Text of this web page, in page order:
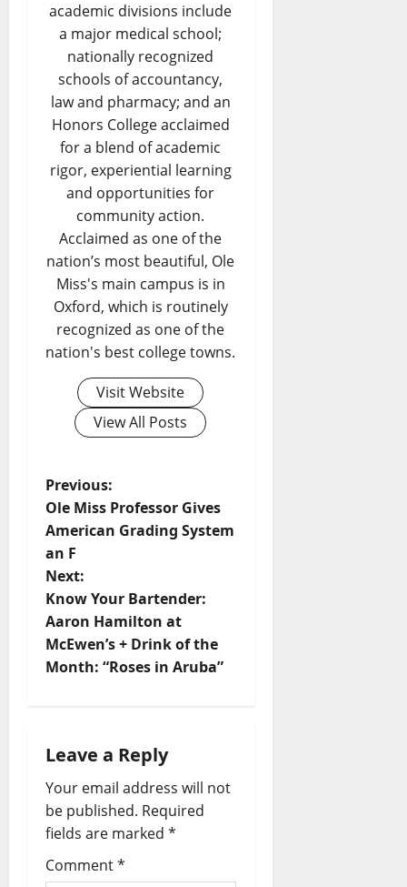
academic divisions include
a major medical school;
nationally recognized
schools of accountancy,
law and pharmacy; and an
Honors College acclaimed
for a blend of academic
rigor, experiential learning
and opportunities for
community action.
Acclaimed as one of the
nation’s most beautiful, Ole
Miss's main campus is in
Oxford, which is routinely
recognized as one of the
nation's best college towns.
Visit Website
View All Posts
Previous:
Ole Miss Professor Gives
American Grading System
an F
Next:
Know Your Bartender:
Aaron Hamilton at
McEwen’s + Drink of the
Month: “Roses in Aruba”
Leave a Reply
Your email address will not
be published. Required
fields are marked *
Comment*